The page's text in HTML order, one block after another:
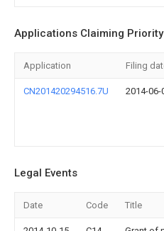
Applications Claiming
Application Filing
CN201420294516.7U 2014-06-
Legal Events
Date Code Title